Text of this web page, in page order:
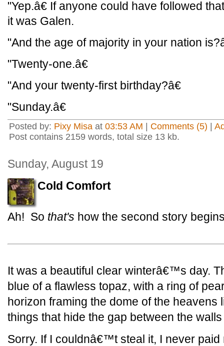
"Yep.â€ If anyone could have followed
it was Galen.
"And the age of majority in your nation
"Twenty-one.â€
"And your twenty-first birthday?â€
"Sunday.â€
Posted by: Pixy Misa at 03:53 AM Comments (5)
Post contains 2159 words, total size 13 kb.
Sunday, August 19
Cold Comfort
Ah! So that's how the second story
It was a beautiful clear winterâ€™s day.
blue of a flawless topaz, with a ring of
horizon framing the dome of the heavens
things that hide the gap between the
Sorry. If I couldnâ€™t steal it, I never